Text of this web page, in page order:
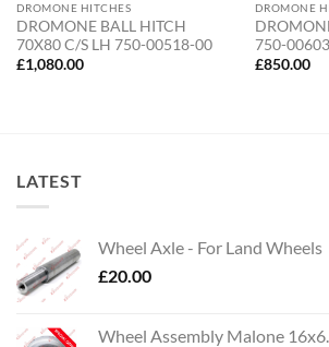
DROMONE HITCHES
DROMONE BALL HITCH
70X80 C/S LH 750-00518-00
£1,080.00
DROMONE
750-
£850.00
LATEST
Wheel Axle - For Land Wheels
£20.00
Wheel Assembly Malone